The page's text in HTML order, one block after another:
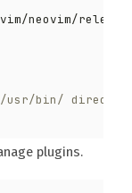
/usr/bin/
plugins.